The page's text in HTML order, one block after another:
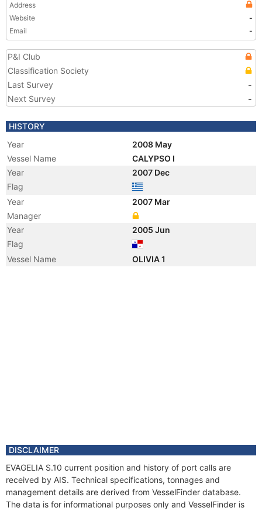
Address
Website
-
Email
-
P&I Club
Classification Society
Last Survey
-
Next Survey
-
HISTORY
Year
2008 May
Vessel Name
CALYPSO I
Year
2007 Dec
Flag
Year
2007 Mar
Manager
Year
2005 Jun
Flag
Vessel Name
OLIVIA 1
DISCLAIMER
EVAGELIA S.10 current position and history of port calls are
received by AIS. Technical specifications, tonnages and
management details are derived from VesselFinder database.
The data is for informational purposes only and VesselFinder is